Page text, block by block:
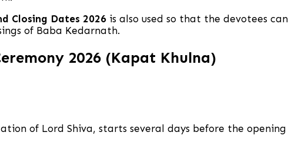
Closing Dates 2026 is also used so that the devotees
of Baba Kedarnath.
2026 (Kapat Khulna)
of Lord Shiva, starts several days before the